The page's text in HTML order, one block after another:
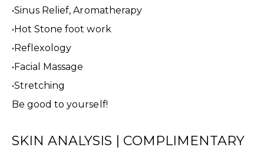
•Sinus Relief, Aromatherapy
•Hot Stone foot work
•Reflexology
•Facial Massage
•Stretching
Be good to yourself!
SKIN ANALYSIS | COMPLIMENTARY